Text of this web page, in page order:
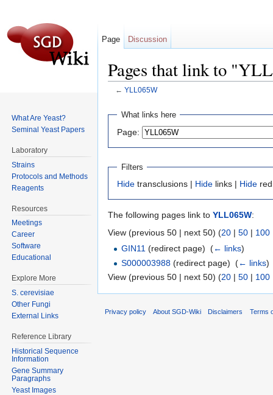
Pages that link to
← YLL065W
What links here
Page:
Filters
Hide transclusions | Hide links | Hide
The following pages link to YLL065W:
View (previous 50 | next 50) (20 | 50 | 100
GIN11 (redirect page) ‎(← links)
S000003988 (redirect page) ‎(← links)
View (previous 50 | next 50) (20 | 50 | 100
Page Discussion
What Are Yeast?
Seminal Yeast Papers
Laboratory
Strains
Protocols and Methods
Reagents
Resources
Meetings
Career
Software
Educational
Explore More
S. cerevisiae
Other Fungi
External Links
Reference Library
Historical Sequence
Information
Gene Summary
Paragraphs
Yeast Images
Privacy policy About SGD-Wiki Disclaimers Terms